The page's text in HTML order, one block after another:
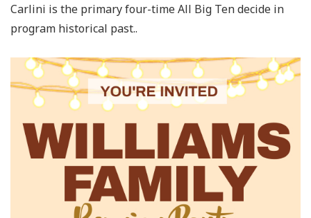
Carlini is the primary four-time All Big Ten decide in
program historical past..